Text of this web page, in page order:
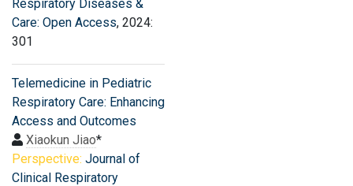
Respiratory Diseases &
Care: Open Access, 2024:
301
Telemedicine in Pediatric
Respiratory Care: Enhancing
Access and Outcomes
Xiaokun Jiao*
Perspective: Journal of
Clinical Respiratory